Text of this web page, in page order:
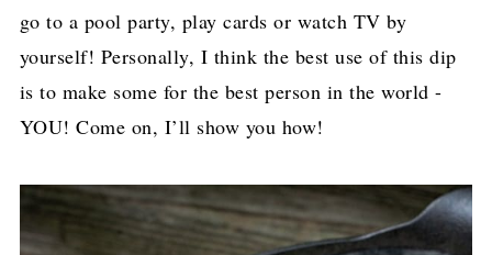
go to a pool party, play cards or watch TV by
yourself! Personally, I think the best use of this dip
is to make some for the best person in the world -
YOU! Come on, I’ll show you how!